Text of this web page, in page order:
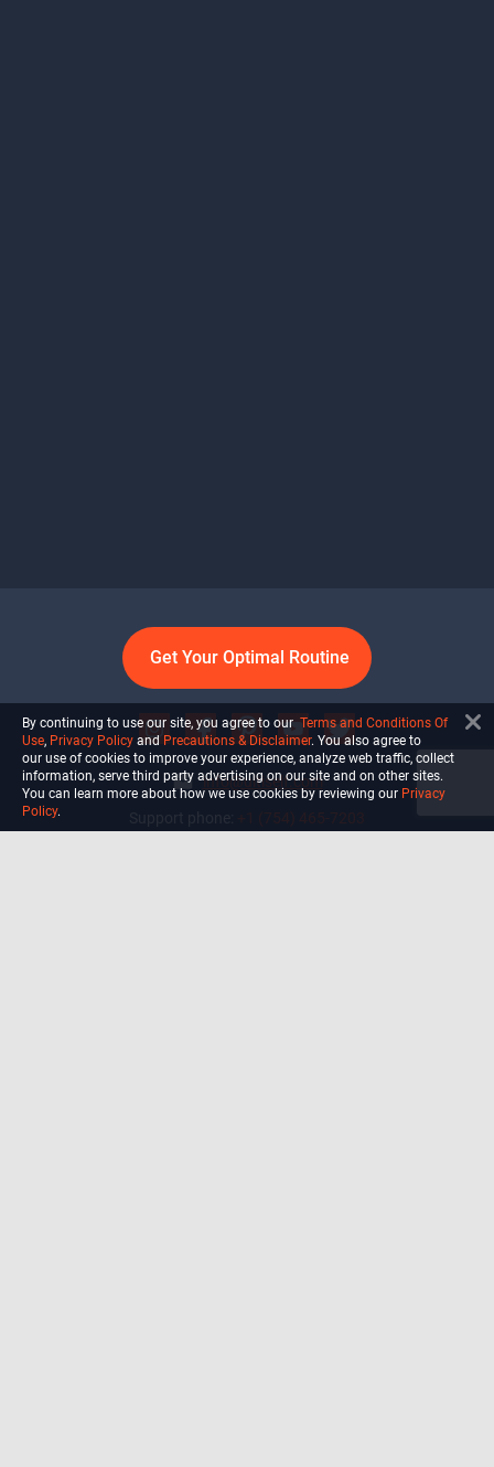
Get Your Optimal Routine
info@ultiself.com
By continuing to use our site, you agree to our Terms and Conditions Of
Use, Privacy Policy and Precautions & Disclaimer. You also agree to
our use of cookies to improve your experience, analyze web traffic, collect
information, serve third party advertising on our site and on other sites.
You can learn more about how we use cookies by reviewing our Privacy
Policy.